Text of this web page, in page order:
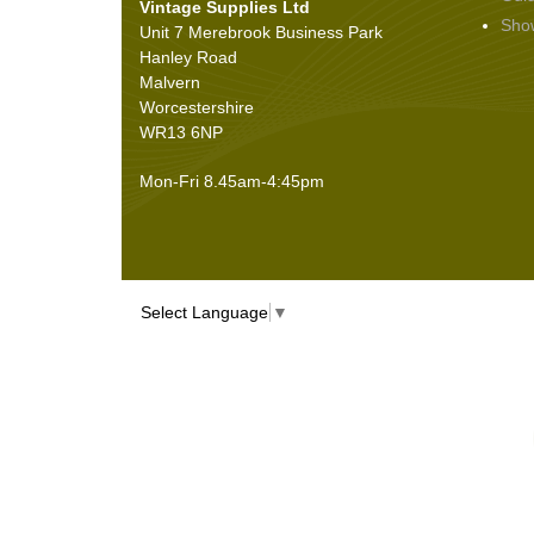
Seals(61)
Adhesives
Vintage Supplies Ltd
Unit 7 Merebrook Business Park
Hanley Road
Malvern
Worcestershire
WR13 6NP
Mon-Fri 8.45am-4:45pm
Select Language ▼